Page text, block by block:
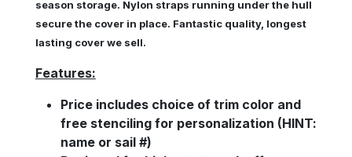
season storage. Nylon straps running under the hull
secure the cover in place. Fantastic quality, longest
lasting cover we sell.
Features:
Price includeschoice of trim color and
free stenciling for personalization (HINT:
name or sail #)